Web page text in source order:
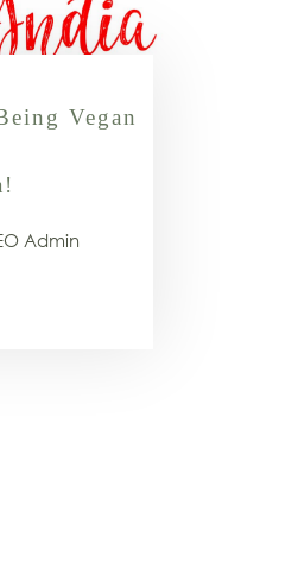
Vegan
Admin